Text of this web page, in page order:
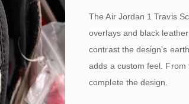
The Air Jordan 1 Travis
overlays and black
contrast the design's
adds a custom feel.
complete the design.